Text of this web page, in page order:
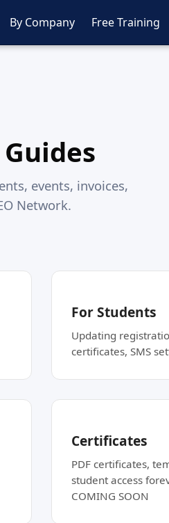
By Company Free Training
events, invoices,
Network.
For Students
Updating
certificates, SMS
Certificates
PDF certificates,
student access
COMING SOON